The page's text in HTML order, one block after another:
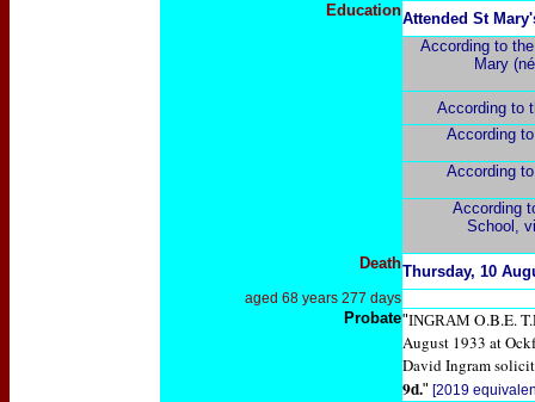
EducationAttended St
According to
Mary
According to
According
According
According
School,
DeathThursday, 10
aged 68 years 277 days
Probate"INGRAM O.B.E.
August 1933 at
David Ingram
9d." [2019